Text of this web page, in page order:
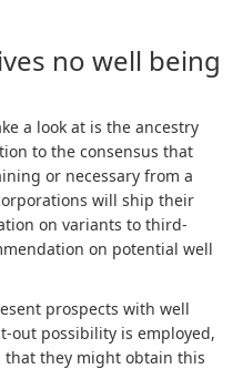
no well being
a look at is the ancestry
to the consensus that
or necessary from a
will ship their
on variants to third-
on potential well
prospects with well
out possibility is employed,
that they might obtain this